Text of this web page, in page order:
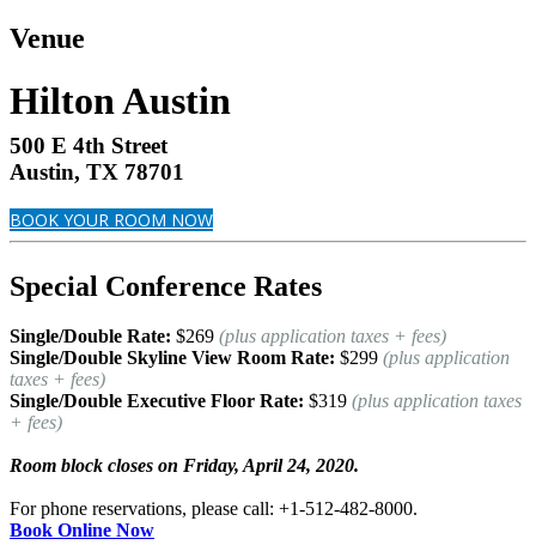
Venue
Hilton Austin
500 E 4th Street
Austin, TX 78701
BOOK YOUR ROOM NOW
Special Conference Rates
Single/Double Rate: $269 (plus application taxes + fees)
Single/Double Skyline View Room Rate: $299 (plus application
taxes + fees)
Single/Double Executive Floor Rate: $319 (plus application taxes
+ fees)
Room block closes on Friday, April 24, 2020.
For phone reservations, please call: +1-512-482-8000.
Book Online Now